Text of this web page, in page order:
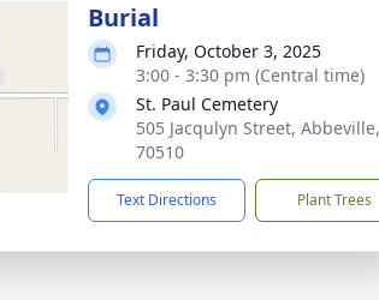
Burial
Friday, October 3, 2025
3:00 - 3:30 pm (Central time)
St. Paul Cemetery
505 Jacqulyn Street,
70510
Text Directions Plant Trees